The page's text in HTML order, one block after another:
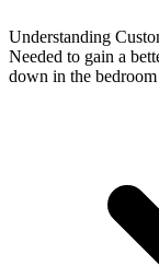
Understanding
Needed to gain a
down in the bedroom